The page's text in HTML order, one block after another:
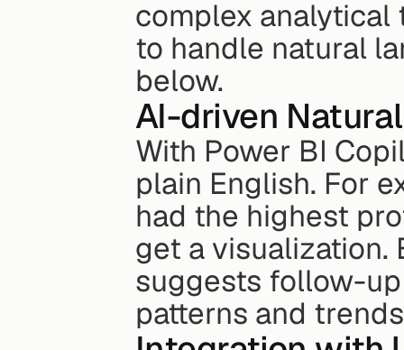
complex analytical
to handle natural
below.
AI-driven
With Power BI
plain English. For
had the highest
get a visualization.
suggests follow-
patterns and